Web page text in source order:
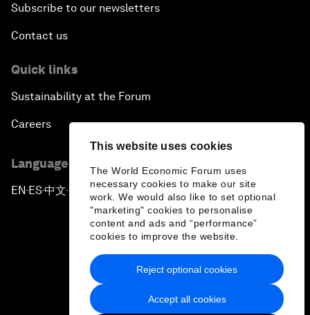
This website uses cookies
The World Economic Forum uses
necessary cookies to make our site
work. We would also like to set optional
"marketing" cookies to personalise
content and ads and “performance”
cookies to improve the website.
Accept all cookies
Reject optional cookies
Subscribe to our newsletters
Contact us
Quick links
Sustainability at the Forum
Careers
Language editions
EN ▪ES▪中文▪ 日本語
Privacy Policy & Terms of Service
Sitemap